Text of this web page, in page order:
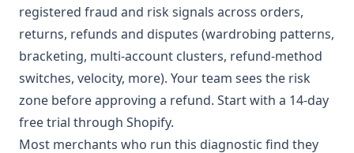
registered fraud and risk signals across orders,
returns, refunds and disputes (wardrobing patterns,
bracketing, multi-account clusters, refund-method
switches, velocity, more). Your team sees the risk
zone before approving a refund. Start with a 14-day
free trial through Shopify.
Most merchants who run this diagnostic find they